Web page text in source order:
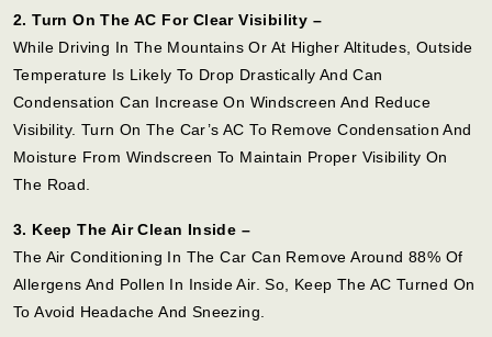
2. Turn On The AC For Clear Visibility –
While Driving In The Mountains Or At Higher Altitudes, Outside
Temperature Is Likely To Drop Drastically And Can
Condensation Can Increase On Windscreen And Reduce
Visibility. Turn On The Car’s AC To Remove Condensation And
Moisture From Windscreen To Maintain Proper Visibility On
The Road.
3. Keep The Air Clean Inside –
The Air Conditioning In The Car Can Remove Around 88% Of
Allergens And Pollen In Inside Air. So, Keep The AC Turned On
To Avoid Headache And Sneezing.